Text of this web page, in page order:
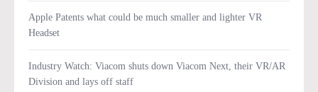
Apple Patents what could be much smaller and lighter VR
Headset
Industry Watch: Viacom shuts down Viacom Next, their VR/AR
Division and lays off staff